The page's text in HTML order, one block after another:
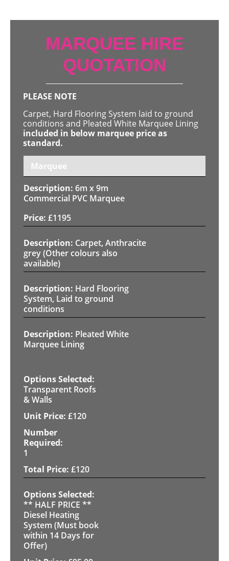
MARQUEE HIRE
QUOTATION
PLEASE NOTE
Carpet, Hard Flooring System laid to ground
conditions and Pleated White Marquee Lining
included in below marquee price as
standard.
Marquee
6m x 9m
Commercial PVC Marquee
£1195
Carpet, Anthracite
grey (Other colours also
available)
Hard Flooring
System, Laid to ground
conditions
Pleated White
Marquee Lining
Transparent Roofs
& Walls
£120
1
£120
** HALF PRICE **
Diesel Heating
System (Must book
within 14 Days for
Offer)